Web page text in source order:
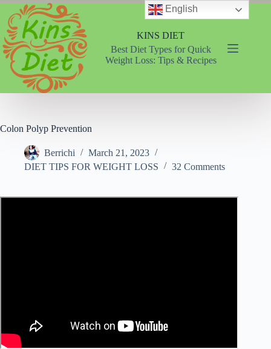
Skip
content
KINS DIET
Best Diet Types for Quick
Weight Loss: Tips & Recipes
Colon Polyp Prevention
Berrichi
March 21, 2023
DIET TIPS FOR WEIGHT LOSS
32 Comments
English